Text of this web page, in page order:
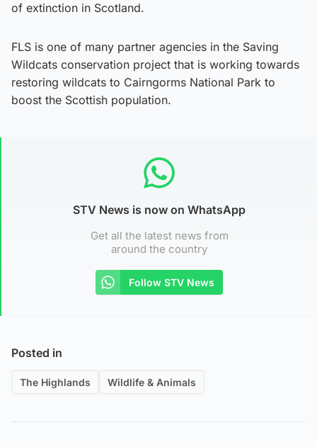
of extinction in Scotland.
FLS is one of many partner agencies in the Saving
Wildcats conservation project that is working towards
restoring wildcats to Cairngorms National Park to
boost the Scottish population.
STV News is now on WhatsApp
Get all the latest news from
around the country
Follow STV News
Posted in
The Highlands Wildlife & Animals